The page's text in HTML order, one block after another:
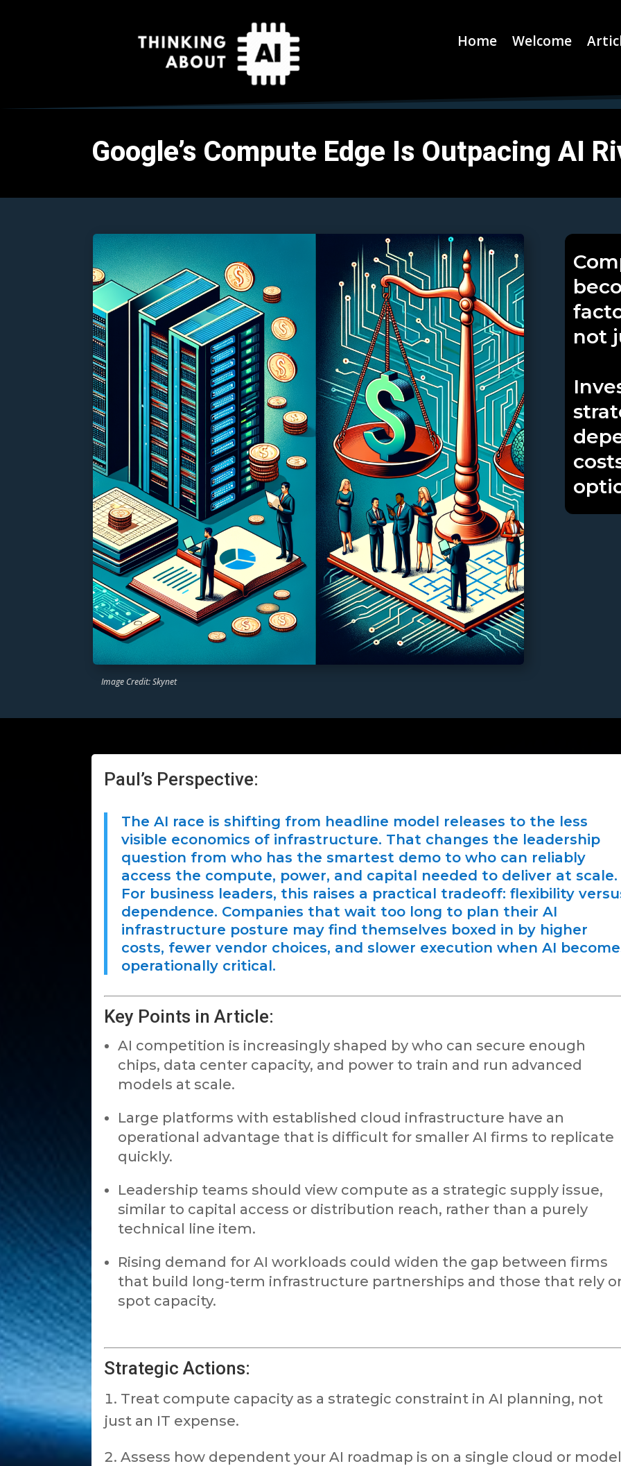
Home Welcome
Google’s Compute Edge Is Outpacing AI
Image Credit: Skynet
not
Paul’s Perspective:
The AI race is shifting from headline model releases to the less
visible economics of infrastructure. That changes the leadership
question from who has the smartest demo to who can reliably
access the compute, power, and capital needed to deliver at scale.
For business leaders, this raises a practical tradeoff: flexibility
dependence. Companies that wait too long to plan their AI
infrastructure posture may find themselves boxed in by higher
costs, fewer vendor choices, and slower execution when AI
operationally critical.
Key Points in Article:
AI competition is increasingly shaped by who can secure enough
chips, data center capacity, and power to train and run advanced
models at scale.
Large platforms with established cloud infrastructure have an
operational advantage that is difficult for smaller AI firms to replicate
quickly.
Leadership teams should view compute as a strategic supply issue,
similar to capital access or distribution reach, rather than a purely
technical line item.
Rising demand for AI workloads could widen the gap between firms
that build long-term infrastructure partnerships and those that rely
spot capacity.
Strategic Actions:
Treat compute capacity as a strategic constraint in AI planning, not
just an IT expense.
Assess how dependent your AI roadmap is on a single cloud or model